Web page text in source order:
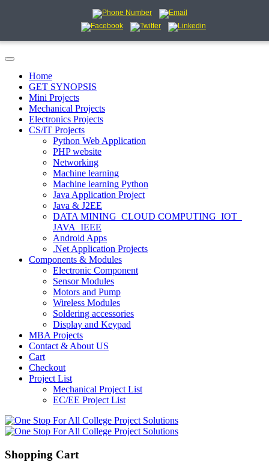
Home
GET SYNOPSIS
Mini Projects
Mechanical Projects
Electronics Projects
CS/IT Projects
Python Web Application
PHP website
Networking
Machine learning
Machine learning Python
Java Application Project
Java & J2EE
DATA MINING_CLOUD COMPUTING_IOT_
JAVA_IEEE
Android Apps
.Net Application Projects
Components & Modules
Electronic Component
Sensor Modules
Motors and Pump
Wireless Modules
Soldering accessories
Display and Keypad
MBA Projects
Contact & About US
Cart
Checkout
Project List
Mechanical Project List
EC/EE Project List
Shopping Cart